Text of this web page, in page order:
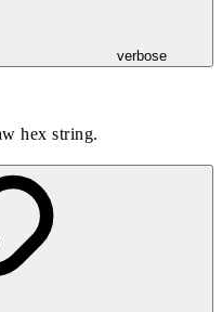
verbose
hex string.